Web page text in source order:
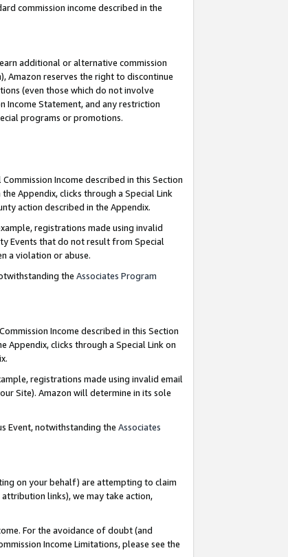
commission income described in the
additional or alternative commission
Amazon reserves the right to discontinue
(even those which do not involve
Income Statement, and any restriction
programs or promotions.
Commission Income described in this Section
Appendix, clicks through a Special Link
action described in the Appendix.
registrations made using invalid
Events that do not result from Special
a violation or abuse.
the Associates Program
Income described in this Section
Appendix, clicks through a Special Link on
registrations made using invalid email
Site). Amazon will determine in its sole
Event, notwithstanding the Associates
on your behalf) are attempting to claim
links), we may take action,
For the avoidance of doubt (and
Income Limitations, please see the